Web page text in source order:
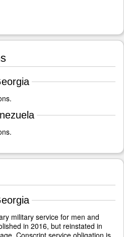
military service for men and
in 2016, but reinstated in